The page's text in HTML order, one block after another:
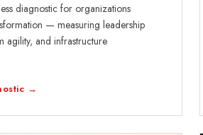
diagnostic for organizations
— measuring leadership
agility, and infrastructure
→